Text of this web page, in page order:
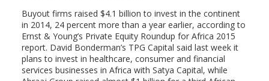
Buyout firms raised $4.1 billion to invest in the continent
in 2014, 24 percent more than a year earlier, according to
Ernst & Young’s Private Equity Roundup for Africa 2015
report. David Bonderman’s TPG Capital said last week it
plans to invest in healthcare, consumer and financial
services businesses in Africa with Satya Capital, while